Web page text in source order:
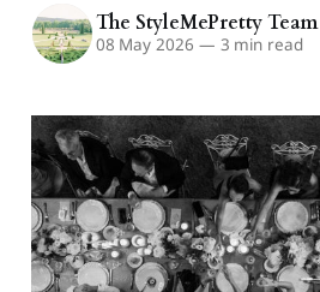
The StyleMePretty Team
08 May 2026 — 3 min read